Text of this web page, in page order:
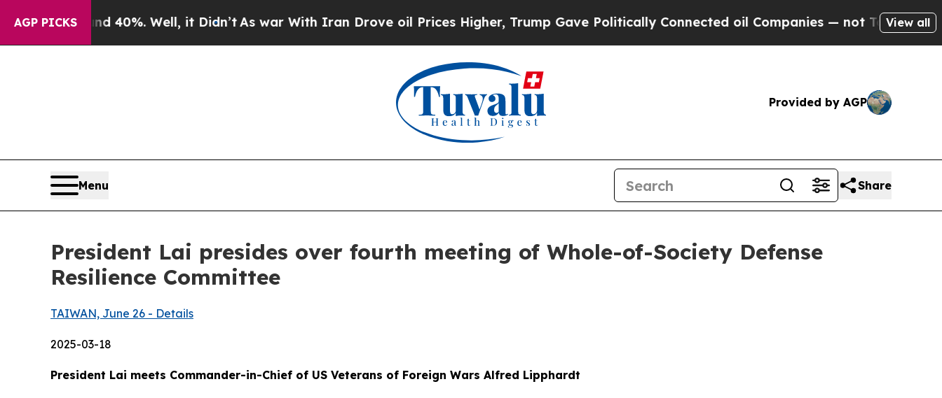
AGP PICKS
40%. Well, it Didn’tAs war With Iran Drove oil Prices Higher, Trump Gave Politically Connected oil Companies — not Taxpayers — the Chance
View all
Provided by AGP
Menu Share
President Lai presides over fourth meeting of Whole-of-Society Defense
Resilience Committee
TAIWAN, June 26 - Details
2025-03-18
President Lai meets Commander-in-Chief of US Veterans of Foreign Wars Alfred Lipphardt